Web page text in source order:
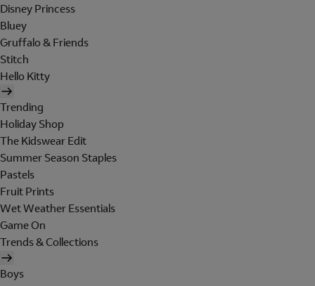
Disney Princess
Bluey
Gruffalo & Friends
Stitch
Hello Kitty
Trending
Holiday Shop
The Kidswear Edit
Summer Season Staples
Pastels
Fruit Prints
Wet Weather Essentials
Game On
Trends & Collections
Boys